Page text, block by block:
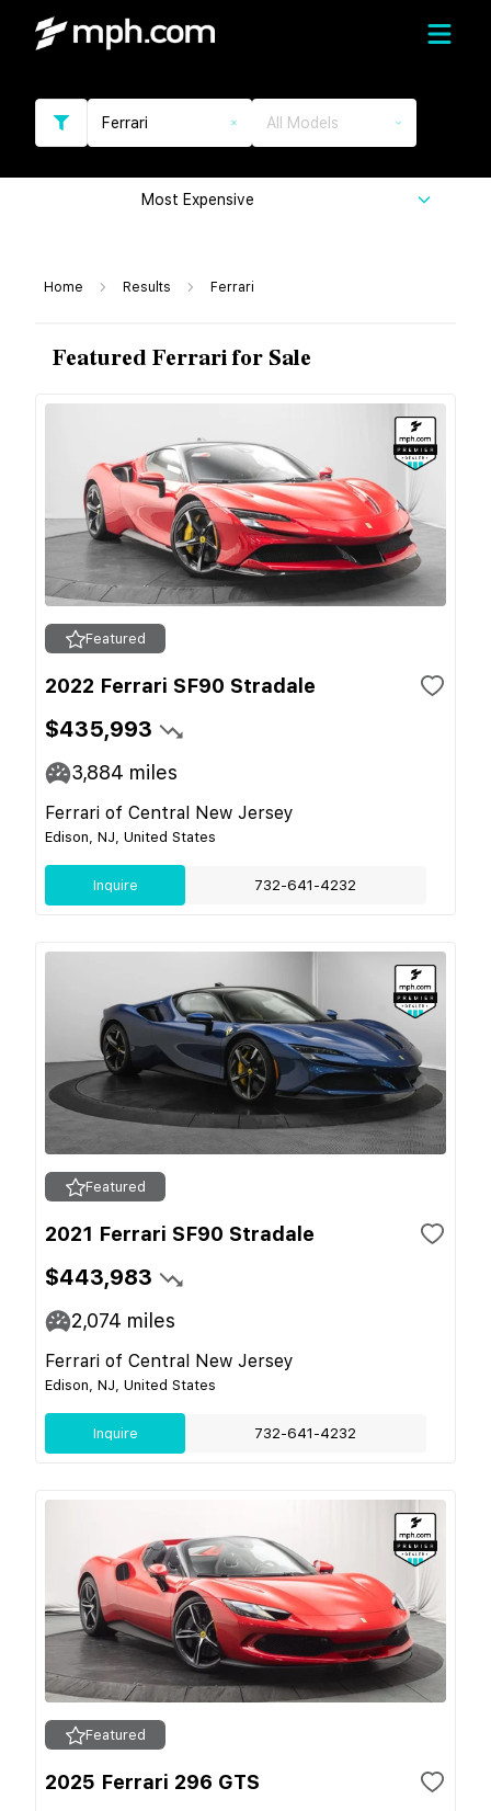
Ferrari All Models
Most Expensive
Home Results Ferrari
Featured Ferrari for Sale
Featured
2022 Ferrari SF90 Stradale
$435,993
3,884 miles
Ferrari of Central New Jersey
Edison, NJ, United States
Inquire 732-641-4232
Featured
2021 Ferrari SF90 Stradale
$443,983
2,074 miles
Ferrari of Central New Jersey
Edison, NJ, United States
Inquire 732-641-4232
Featured
2025 Ferrari 296 GTS